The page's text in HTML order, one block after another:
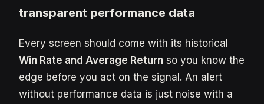
transparent performance data
Every screen should come with its historical
Win Rate and Average Return so you know the
edge before you act on the signal. An alert
without performance data is just noise with a